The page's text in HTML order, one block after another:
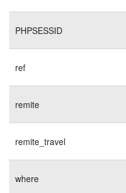
PHPSESSID
ref
remite
remite_travel
where